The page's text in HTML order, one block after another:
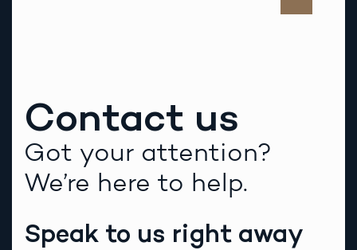
Contact us
Got your attention?
We’re here to help.
Speak to us right away